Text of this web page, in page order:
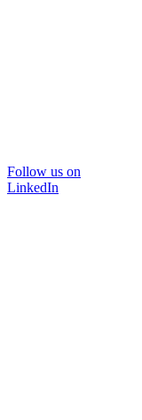
Follow us on
LinkedIn